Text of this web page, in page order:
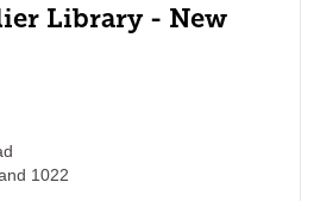
Library - New
1022